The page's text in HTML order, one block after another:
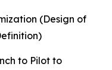
(Design of
to Pilot to